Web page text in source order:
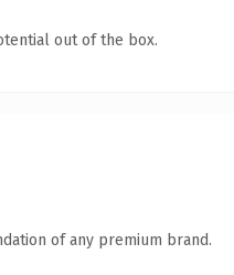
out of the box.
of any premium brand.